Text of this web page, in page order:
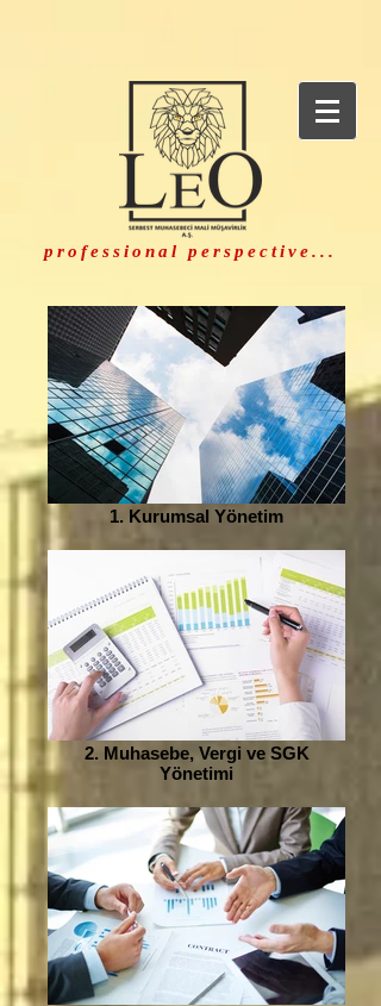
professional perspective...
1. Kurumsal Yönetim
2. Muhasebe, Vergi ve SGK
Yönetimi